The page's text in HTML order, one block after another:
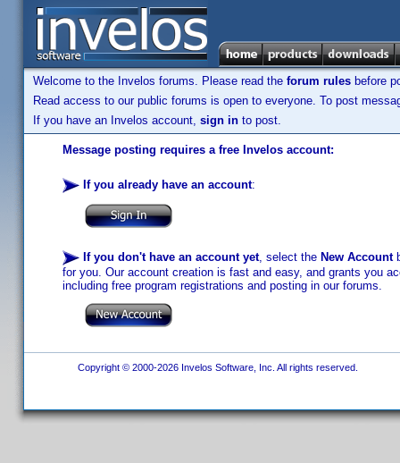
Welcome to the Invelos forums. Please read the forum rules before
Read access to our public forums is open to everyone. To post
If you have an Invelos account, sign in to post.
Message posting requires a free Invelos account:
If you already have an account:
If you don't have an account yet, select the New Account
for you. Our account creation is fast and easy, and grants you
including free program registrations and posting in our forums.
Copyright © 2000-2026 Invelos Software, Inc. All rights reserved.